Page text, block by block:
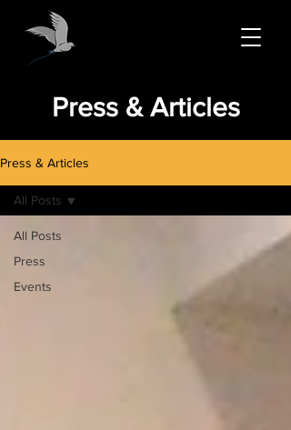
Press & Articles
Press & Articles
All Posts
Press
Events
All Posts